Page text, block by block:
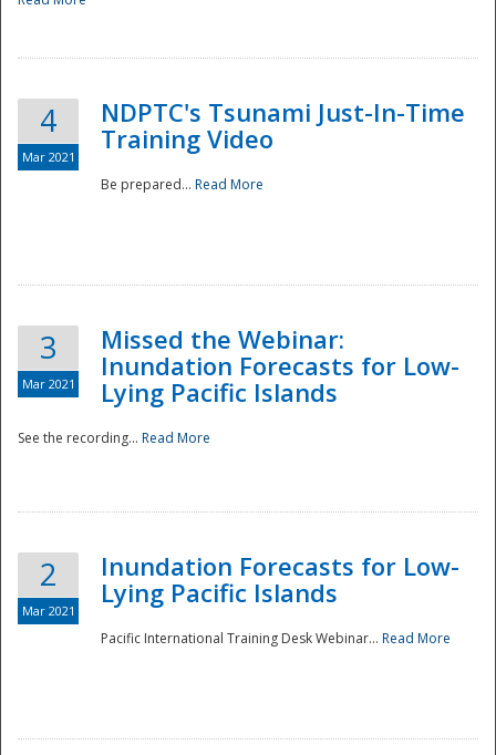
4
Mar 2021
NDPTC's Tsunami Just-In-Time
Training Video
Be prepared... Read More
3
Mar 2021
Missed the Webinar:
Inundation Forecasts for Low-
Lying Pacific Islands
See the recording... Read More
2
Mar 2021
Inundation Forecasts for Low-
Lying Pacific Islands
Pacific International Training Desk Webinar... Read More